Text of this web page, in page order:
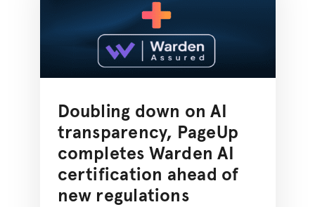
Doubling down on AI
transparency, PageUp
completes Warden AI
certification ahead of
new regulations